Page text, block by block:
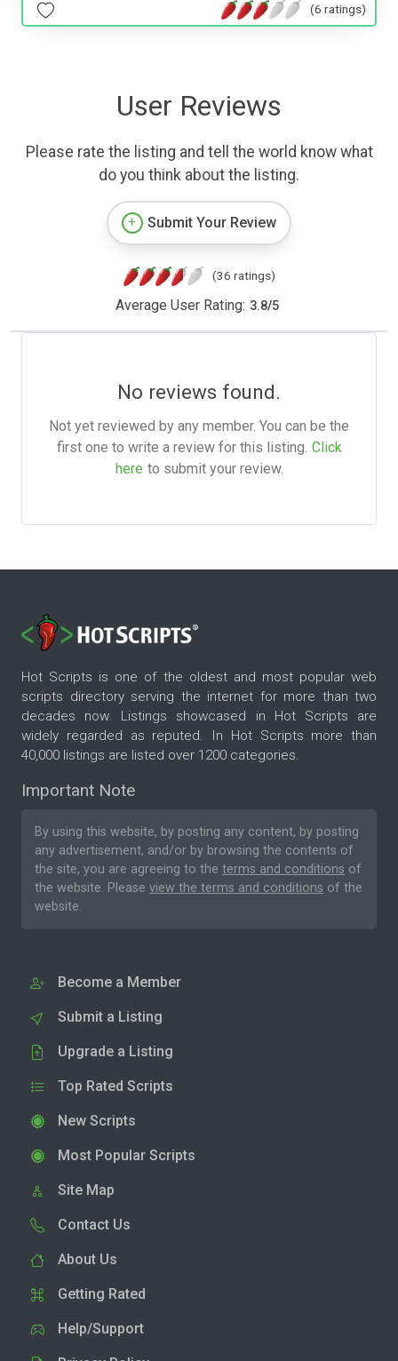
(6 ratings)
User Reviews
Please rate the listing and tell the world know what
do you think about the listing.
Submit Your Review
(36 ratings)
Average User Rating: 3.8/5
No reviews found.
Not yet reviewed by any member. You can be the
first one to write a review for this listing. Click
here to submit your review.
Hot Scripts is one of the oldest and most popular web
scripts directory serving the internet for more than two
decades now. Listings showcased in Hot Scripts are
widely regarded as reputed. In Hot Scripts more than
40,000 listings are listed over 1200 categories.
Important Note
By using this website, by posting any content, by posting
any advertisement, and/or by browsing the contents of
the site, you are agreeing to the terms and conditions of
the website. Please view the terms and conditions of the
website.
Become a Member
Submit a Listing
Upgrade a Listing
Top Rated Scripts
New Scripts
Most Popular Scripts
Site Map
Contact Us
About Us
Getting Rated
Help/Support